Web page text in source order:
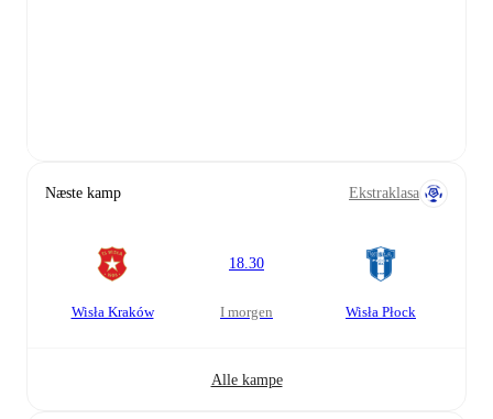
Næste kamp Ekstraklasa
Wisła Kraków
18.30
i morgen Wisła Płock
Alle kampe